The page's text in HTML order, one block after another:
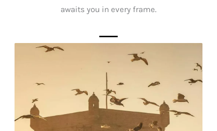
awaits you in every frame.